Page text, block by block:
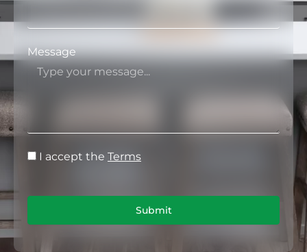
Message
I accept the Terms
Submit